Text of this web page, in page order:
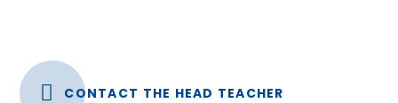
CONTACT THE HEAD TEACHER